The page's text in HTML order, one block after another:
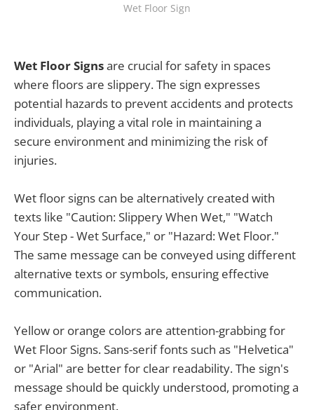
Wet Floor Sign
Wet Floor Signsare crucial for safety in spaces
where floors are slippery. The sign expresses
potential hazards to prevent accidents and protects
individuals, playing a vital role in maintaining a
secure environment and minimizing the risk of
injuries.
Wet floor signs can be alternatively created with
texts like "Caution: Slippery When Wet," "Watch
Your Step - Wet Surface," or "Hazard: Wet Floor."
The same message can be conveyed using different
alternative texts or symbols, ensuring effective
communication.
Yellow or orange colors are attention-grabbing for
Wet Floor Signs. Sans-serif fonts such as "Helvetica"
or "Arial" are better for clear readability. The sign's
message should be quickly understood, promoting a
safer environment.